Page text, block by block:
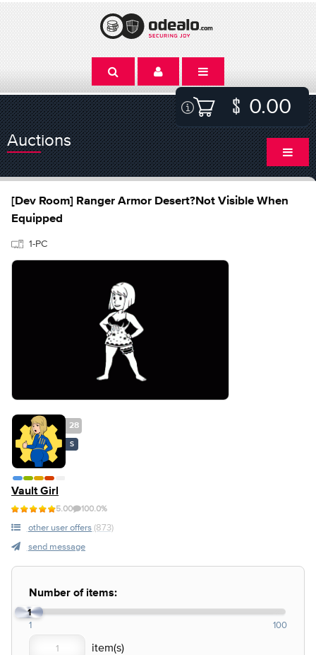
0.00
Auctions
[Dev Room] Ranger Armor Desert?Not Visible When
Equipped
1-PC
28
S
Vault Girl
5.00 100.0%
other user offers (873)
send message
Number of items:
1
1 100